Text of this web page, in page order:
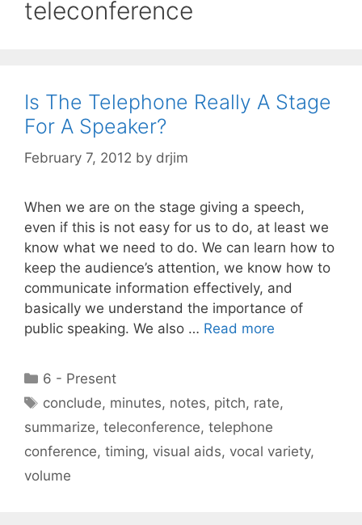
teleconference
Is The Telephone Really A Stage
For A Speaker?
February 7, 2012 by drjim
When we are on the stage giving a speech,
even if this is not easy for us to do, at least we
know what we need to do. We can learn how to
keep the audience’s attention, we know how to
communicate information effectively, and
basically we understand the importance of
public speaking. We also … Read more
Categories
6 - Present
Tags
conclude, minutes, notes, pitch, rate,
summarize, teleconference, telephone
conference, timing, visual aids, vocal variety,
volume